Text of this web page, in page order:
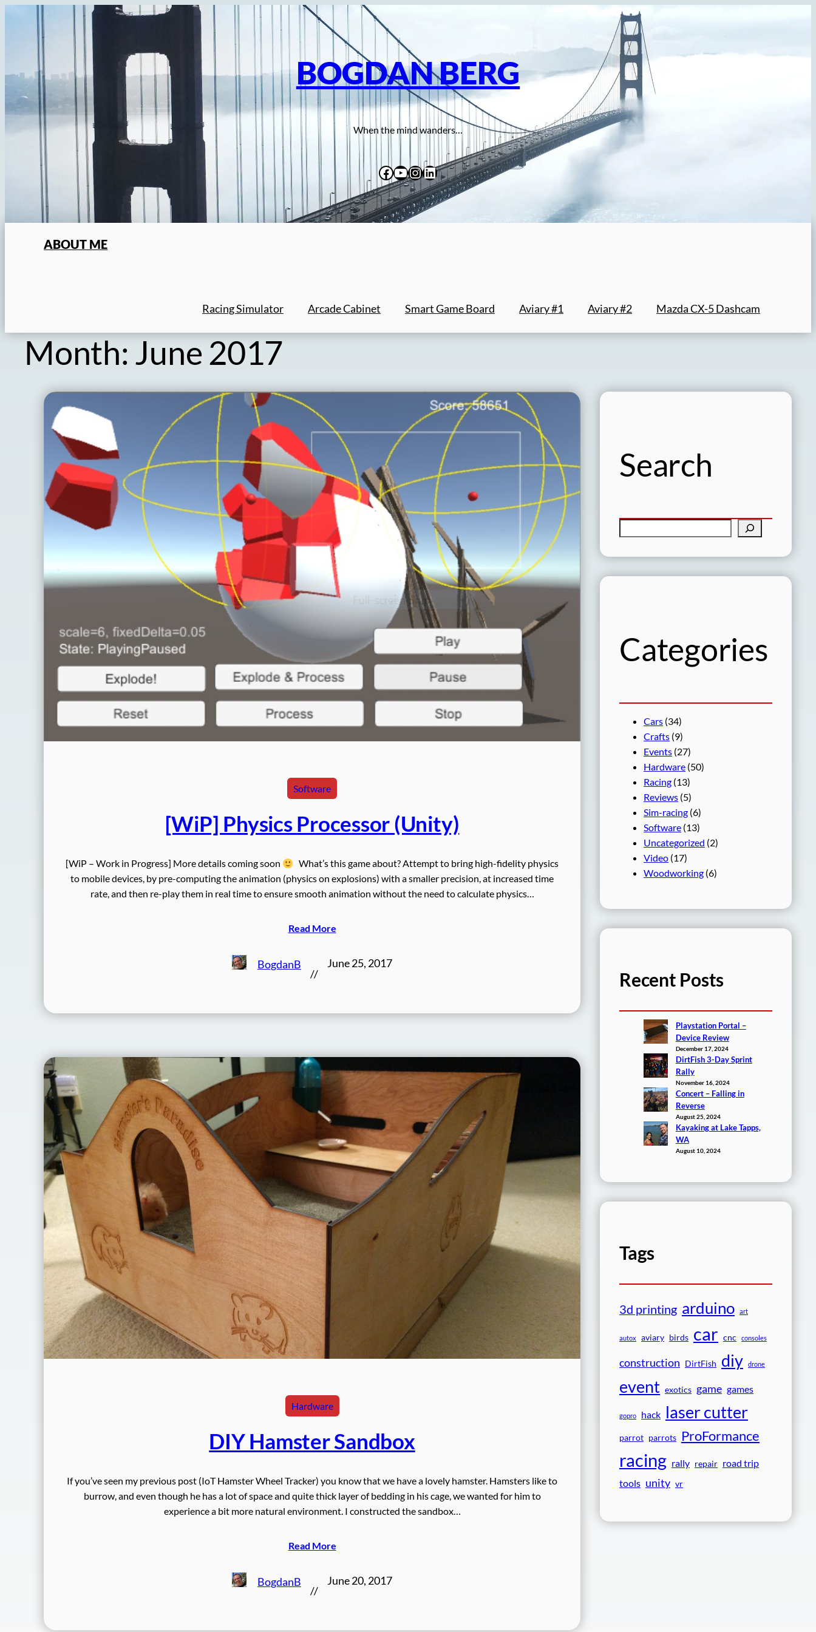
content
BOGDAN BERG
When the mind wanders…
Facebook
YouTube
Instagram
LinkedIn
ABOUT ME
Racing Simulator Arcade Cabinet Smart Game Board Aviary #1 Aviary #2 Mazda CX-5 Dashcam
Month:June 2017
Software
[WiP] Physics Processor (Unity)
[WiP – Work in Progress] More details coming soon
What’s this game about? Attempt to bring high-fidelity physics
to mobile devices, by pre-computing the animation (physics on explosions) with a smaller precision, at increased time
rate, and then re-play them in real time to ensure smooth animation without the need to calculate physics…
Read More
BogdanB
//
June 25, 2017
Hardware
DIY Hamster Sandbox
If you’ve seen my previous post (IoT Hamster Wheel Tracker) you know that we have a lovely hamster. Hamsters like to
burrow, and even though he has a lot of space and quite thick layer of bedding in his cage, we wanted for him to
experience a bit more natural environment. I constructed the sandbox…
Read More
BogdanB
//
June 20, 2017
Search
a
r
Categories
Cars (34)
Crafts (9)
Events (27)
Hardware (50)
Racing (13)
Reviews (5)
Sim-racing (6)
Software (13)
Uncategorized (2)
Video (17)
Woodworking (6)
Recent Posts
Playstation Portal –
Device Review
December 17, 2024
DirtFish 3-Day Sprint
Rally
November 16, 2024
Concert – Falling in
Reverse
August 25, 2024
Kayaking at Lake Tapps,
WA
August 10, 2024
Tags
3d printing arduino art
autox aviary birds car cnc consoles
construction DirtFish diy drone
event exotics game games
gopro hack laser cutter
parrot parrots ProFormance
racing rally repair road trip
tools unity vr